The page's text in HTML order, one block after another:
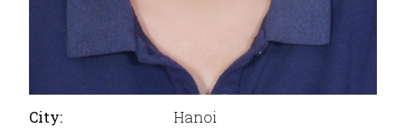
City: Hanoi